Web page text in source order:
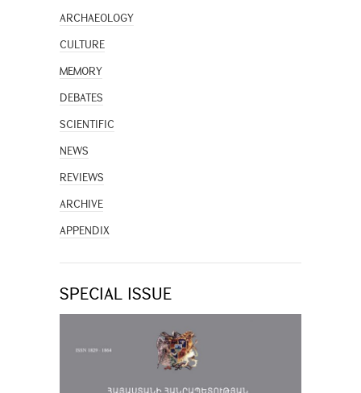
ARCHAEOLOGY
CULTURE
MEMORY
DEBATES
SCIENTIFIC
NEWS
REVIEWS
ARCHIVE
APPENDIX
SPECIAL ISSUE